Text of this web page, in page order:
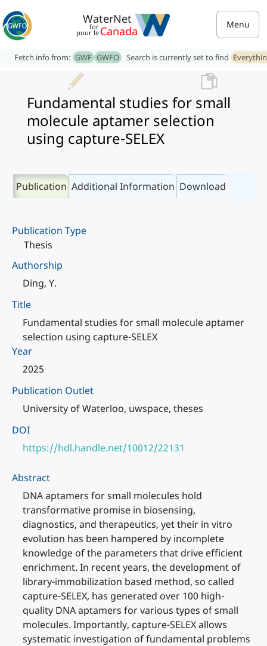
WaterNet
for
pour le Canada Menu
Fetch info from: GWF GWFO Search is currently set to find
Fundamental studies for small
molecule aptamer selection
using capture-SELEX
Publication Additional Information Download
Publication Type
Thesis
Authorship
Ding, Y.
Title
Fundamental studies for small molecule aptamer
selection using capture-SELEX
Year
2025
Publication Outlet
University of Waterloo, uwspace, theses
DOI
https://hdl.handle.net/10012/22131
Abstract
DNA aptamers for small molecules hold
transformative promise in biosensing,
diagnostics, and therapeutics, yet their in vitro
evolution has been hampered by incomplete
knowledge of the parameters that drive efficient
enrichment. In recent years, the development of
library-immobilization based method, so called
capture-SELEX, has generated over 100 high-
quality DNA aptamers for various types of small
molecules. Importantly, capture-SELEX allows
systematic investigation of fundamental problems